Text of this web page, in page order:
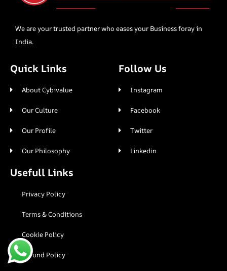
We are your trusted partner who eases your Business foray in
India.
Quick Links
About Cybivalue
Our Culture
Our Profile
Our Philosophy
Follow Us
Instagram
Facebook
Twitter
Linkedin
Usefull Links
Privacy Policy
Terms & Conditions
Cookie Policy
Refund Policy